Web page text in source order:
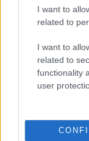
I want to
related to
I want to
related to
functionality
user
health centres
Beatrice Mitchell · 6